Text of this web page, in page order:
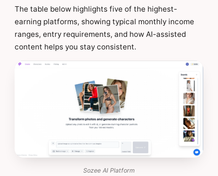
The table below highlights five of the highest-
earning platforms, showing typical monthly income
ranges, entry requirements, and how AI-assisted
content helps you stay consistent.
Sozee AI Platform